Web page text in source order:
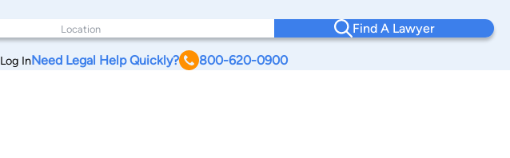
Find A Lawyer
Log InNeed Legal Help Quickly? 800-620-0900